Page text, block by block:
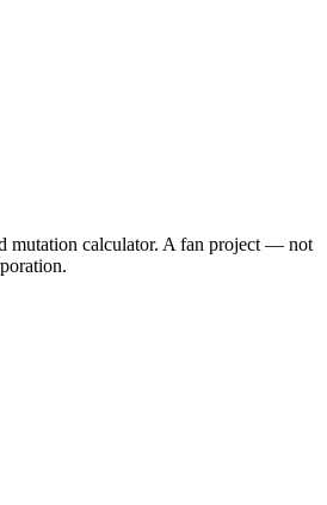
mutation calculator. A fan project — not